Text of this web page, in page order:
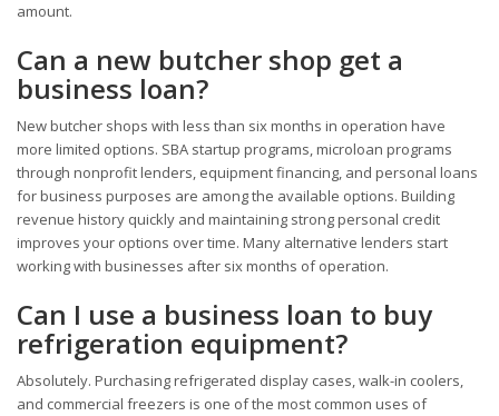
amount.
Can a new butcher shop get a
business loan?
New butcher shops with less than six months in operation have
more limited options. SBA startup programs, microloan programs
through nonprofit lenders, equipment financing, and personal loans
for business purposes are among the available options. Building
revenue history quickly and maintaining strong personal credit
improves your options over time. Many alternative lenders start
working with businesses after six months of operation.
Can I use a business loan to buy
refrigeration equipment?
Absolutely. Purchasing refrigerated display cases, walk-in coolers,
and commercial freezers is one of the most common uses of